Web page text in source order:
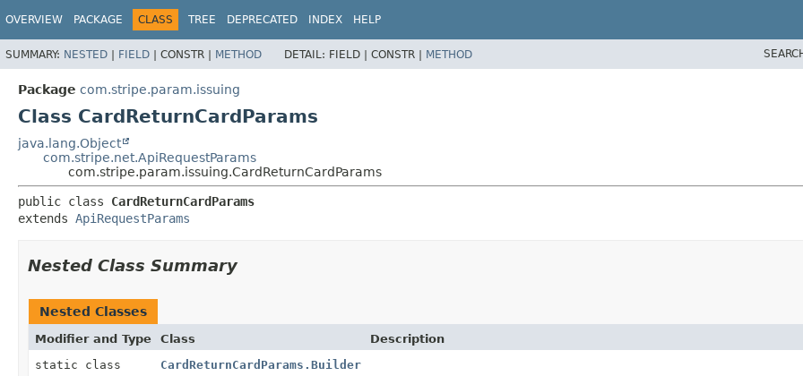
OVERVIEW PACKAGE CLASS TREE DEPRECATED INDEX HELP
SUMMARY: NESTED | FIELD | CONSTR | METHOD DETAIL: FIELD | CONSTR | METHOD
Package com.stripe.param.issuing
Class CardReturnCardParams
java.lang.Object
com.stripe.net.ApiRequestParams
com.stripe.param.issuing.CardReturnCardParams
public class CardReturnCardParams
extends ApiRequestParams
Nested Class Summary
Nested Classes
Modifier and Type Class
Description
static class
CardReturnCardParams.Builder